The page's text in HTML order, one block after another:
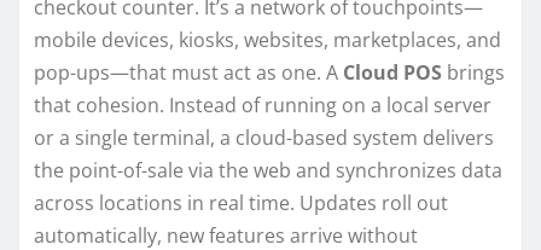
checkout counter. It’s a network of touchpoints—
mobile devices, kiosks, websites, marketplaces, and
pop-ups—that must act as one. A Cloud POS brings
that cohesion. Instead of running on a local server
or a single terminal, a cloud-based system delivers
the point-of-sale via the web and synchronizes data
across locations in real time. Updates roll out
automatically, new features arrive without